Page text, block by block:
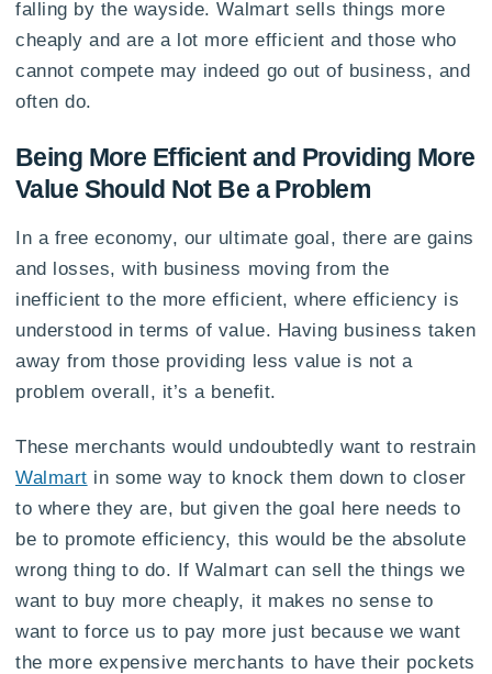
falling by the wayside. Walmart sells things more
cheaply and are a lot more efficient and those who
cannot compete may indeed go out of business, and
often do.
Being More Efficient and Providing More
Value Should Not Be a Problem
In a free economy, our ultimate goal, there are gains
and losses, with business moving from the
inefficient to the more efficient, where efficiency is
understood in terms of value. Having business taken
away from those providing less value is not a
problem overall, it’s a benefit.
These merchants would undoubtedly want to restrain
Walmart in some way to knock them down to closer
to where they are, but given the goal here needs to
be to promote efficiency, this would be the absolute
wrong thing to do. If Walmart can sell the things we
want to buy more cheaply, it makes no sense to
want to force us to pay more just because we want
the more expensive merchants to have their pockets